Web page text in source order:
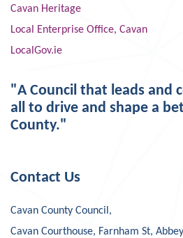
Cavan Heritage
Local Enterprise Office, Cavan
LocalGov.ie
"A Council that leads and
all to drive and shape a
County."
Contact Us
Cavan County Council,
Cavan Courthouse, Farnham St,